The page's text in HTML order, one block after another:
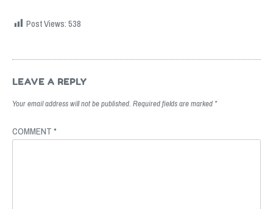
Post Views:538
Post
navigation
LEAVE A REPLY
Your email address will not be published. Required fields are marked *
COMMENT*